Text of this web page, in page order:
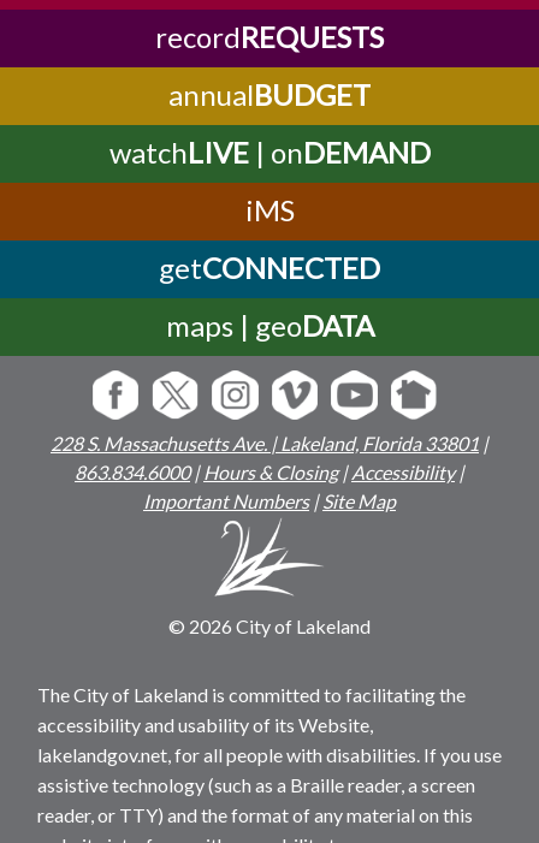
recordREQUESTS
annualBUDGET
watchLIVE| onDEMAND
iMS
getCONNECTED
maps | geoDATA
228 S. Massachusetts Ave. | Lakeland, Florida 33801 |
863.834.6000|Hours & Closing|Accessibility|
Important Numbers|Site Map
© 2026 City of Lakeland
The City of Lakeland is committed to facilitating the
accessibility and usability of its Website,
lakelandgov.net, for all people with disabilities. If you use
assistive technology (such as a Braille reader, a screen
reader, or TTY) and the format of any material on this